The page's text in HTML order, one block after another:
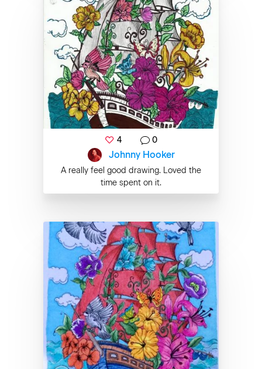
4 0
Johnny Hooker
A really feel good drawing. Loved the
time spent on it.